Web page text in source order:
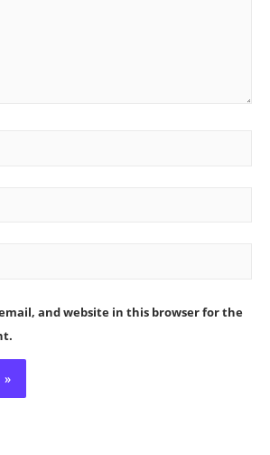
and website in this browser for the